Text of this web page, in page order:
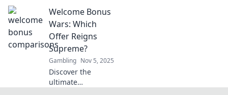
gaming can boost
your wallet in
unexpected ways
and level up your
income today!
Welcome Bonus
Wars: Which
Offer Reigns
Supreme?
Gambling Nov 5, 2025
Discover the
ultimate